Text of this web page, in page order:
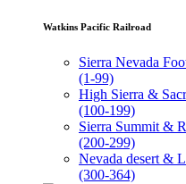
Watkins Pacific Railroad
Sierra Nevada
(1-99)
High Sierra &
(100-199)
Sierra Summit &
(200-299)
Nevada desert &
(300-364)